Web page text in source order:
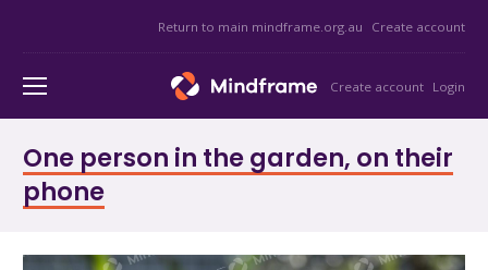
Return to main mindframe.org.au Create account
Create account Login
One person in the garden, on their
phone